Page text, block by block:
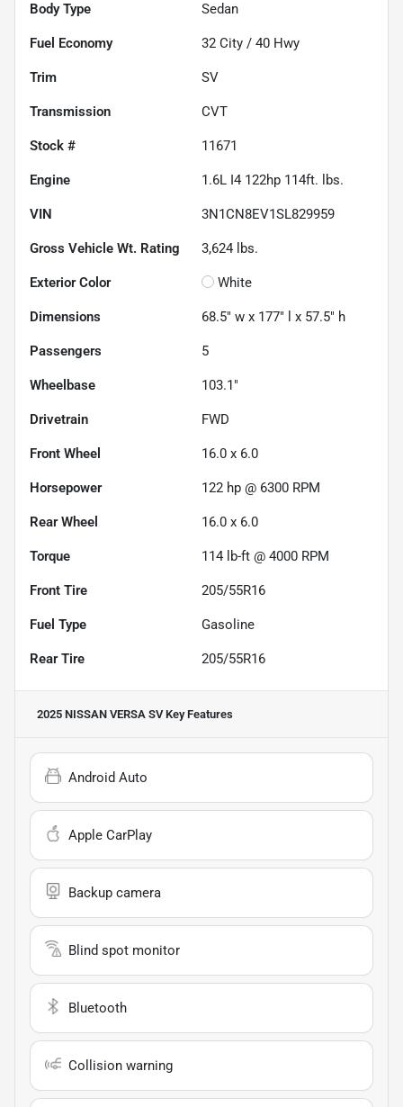
Body Type Sedan
Fuel Economy 32 City / 40 Hwy
Trim SV
Transmission CVT
Stock # 11671
Engine 1.6L I4 122hp 114ft. lbs.
VIN 3N1CN8EV1SL829959
Gross Vehicle Wt. Rating 3,624 lbs.
Exterior Color White
Dimensions 68.5" w x 177" l x 57.5" h
Passengers 5
Wheelbase 103.1"
Drivetrain FWD
Front Wheel 16.0 x 6.0
Horsepower 122 hp @ 6300 RPM
Rear Wheel 16.0 x 6.0
Torque 114 lb-ft @ 4000 RPM
Front Tire 205/55R16
Fuel Type Gasoline
Rear Tire 205/55R16
2025 NISSAN VERSA SVKey Features
Android Auto
Apple CarPlay
Backup camera
Blind spot monitor
Bluetooth
Collision warning